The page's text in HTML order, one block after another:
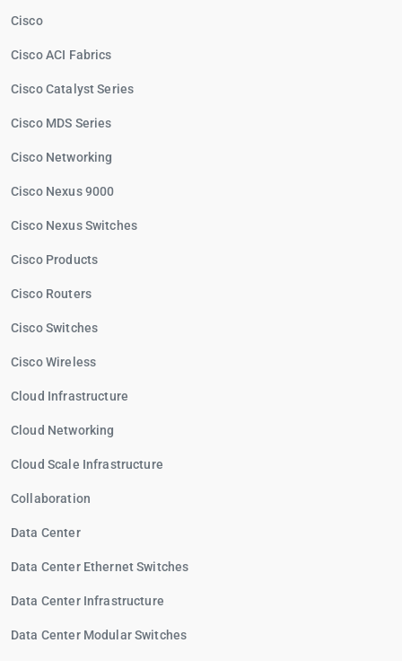
Cisco
Cisco ACI Fabrics
Cisco Catalyst Series
Cisco MDS Series
Cisco Networking
Cisco Nexus 9000
Cisco Nexus Switches
Cisco Products
Cisco Routers
Cisco Switches
Cisco Wireless
Cloud Infrastructure
Cloud Networking
Cloud Scale Infrastructure
Collaboration
Data Center
Data Center Ethernet Switches
Data Center Infrastructure
Data Center Modular Switches